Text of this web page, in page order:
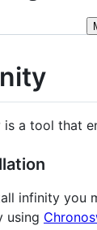
is a tool that
infinity you
using